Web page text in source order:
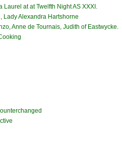
Laurel at at Twelfth Night AS XXXI.
Lady Alexandra Hartshorne
Anne de Tournais, Judith of Eastwycke.